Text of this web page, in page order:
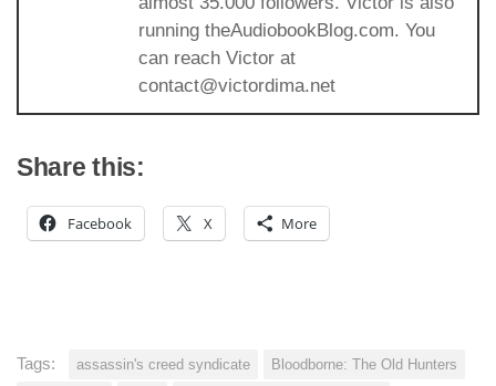
running theAudiobookBlog.com. You
can reach Victor at
contact@victordima.net
Share this:
Facebook X More
Tags: assassin's creed syndicate
Bloodborne: The Old Hunters